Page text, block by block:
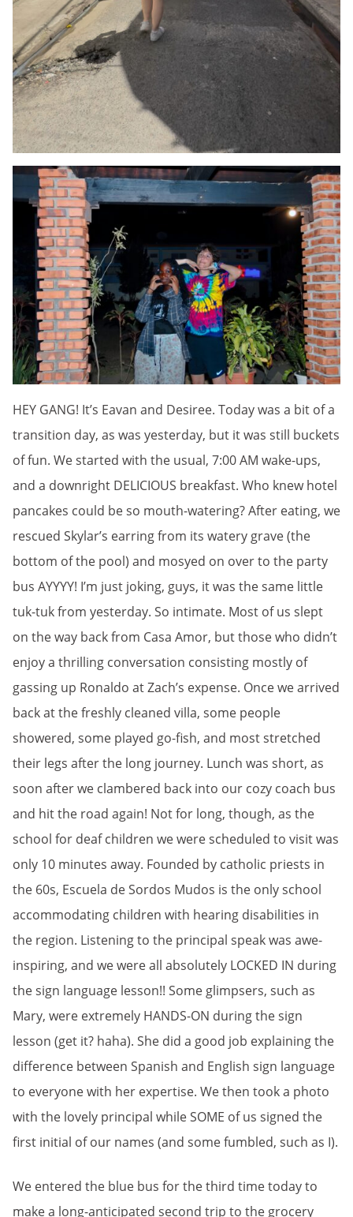
HEY GANG! It’s Eavan and Desiree. Today was a bit of a
transition day, as was yesterday, but it was still buckets
of fun. We started with the usual, 7:00 AM wake-ups,
and a downright DELICIOUS breakfast. Who knew hotel
pancakes could be so mouth-watering? After eating, we
rescued Skylar’s earring from its watery grave (the
bottom of the pool) and mosyed on over to the party
bus AYYYY! I’m just joking, guys, it was the same little
tuk-tuk from yesterday. So intimate. Most of us slept
on the way back from Casa Amor, but those who didn’t
enjoy a thrilling conversation consisting mostly of
gassing up Ronaldo at Zach’s expense. Once we arrived
back at the freshly cleaned villa, some people
showered, some played go-fish, and most stretched
their legs after the long journey. Lunch was short, as
soon after we clambered back into our cozy coach bus
and hit the road again! Not for long, though, as the
school for deaf children we were scheduled to visit was
only 10 minutes away. Founded by catholic priests in
the 60s, Escuela de Sordos Mudos is the only school
accommodating children with hearing disabilities in
the region. Listening to the principal speak was awe-
inspiring, and we were all absolutely LOCKED IN during
the sign language lesson!! Some glimpsers, such as
Mary, were extremely HANDS-ON during the sign
lesson (get it? haha). She did a good job explaining the
difference between Spanish and English sign language
to everyone with her expertise. We then took a photo
with the lovely principal while SOME of us signed the
first initial of our names (and some fumbled, such as I).
We entered the blue bus for the third time today to
make a long-anticipated second trip to the grocery